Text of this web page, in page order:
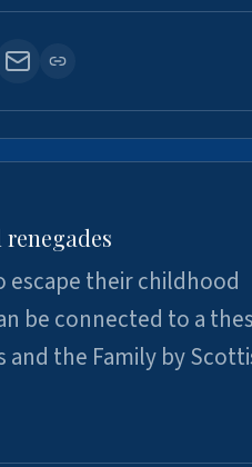
escape their childhood
be connected to a
and the Family by